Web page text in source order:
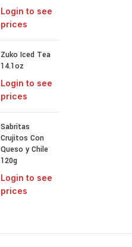
Login to see
prices
Zuko Iced Tea
14.1oz
Login to see
prices
Sabritas
Crujitos Con
Queso y Chile
120g
Login to see
prices